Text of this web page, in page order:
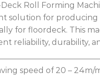
Roll Forming
solution for
for floordeck. This
reliability, durability,
speed of 20 – 24m/